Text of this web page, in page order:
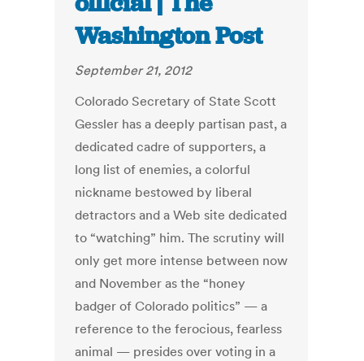
Washington Post
September 21, 2012
Colorado Secretary of State Scott
Gessler has a deeply partisan past, a
dedicated cadre of supporters, a
long list of enemies, a colorful
nickname bestowed by liberal
detractors and a Web site dedicated
to “watching” him. The scrutiny will
only get more intense between now
and November as the “honey
badger of Colorado politics” — a
reference to the ferocious, fearless
animal — presides over voting in a